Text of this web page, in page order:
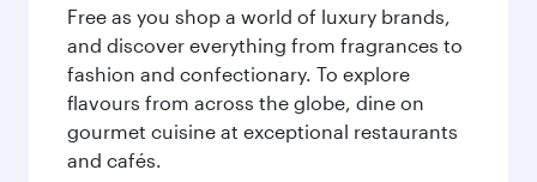
Free as you shop a world of luxury brands,
and discover everything from fragrances to
fashion and confectionary. To explore
flavours from across the globe, dine on
gourmet cuisine at exceptional restaurants
and cafés.